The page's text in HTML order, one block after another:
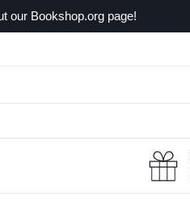
our Bookshop.org page!